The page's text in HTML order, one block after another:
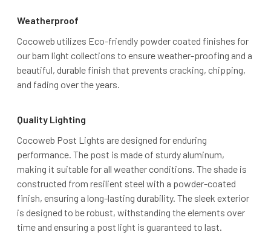
Weatherproof
Cocoweb utilizes Eco-friendly powder coated finishes for
our barn light collections to ensure weather-proofing and a
beautiful, durable finish that prevents cracking, chipping,
and fading over the years.
Quality Lighting
Cocoweb Post Lights are designed for enduring
performance. The post is made of sturdy aluminum,
making it suitable for all weather conditions. The shade is
constructed from resilient steel with a powder-coated
finish, ensuring a long-lasting durability. The sleek exterior
is designed to be robust, withstanding the elements over
time and ensuring a post light is guaranteed to last.